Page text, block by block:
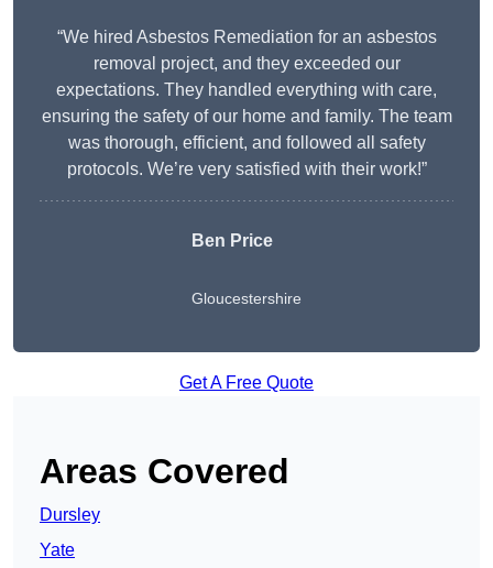
“We hired Asbestos Remediation for an asbestos
removal project, and they exceeded our
expectations. They handled everything with care,
ensuring the safety of our home and family. The team
was thorough, efficient, and followed all safety
protocols. We’re very satisfied with their work!”
Ben Price
Gloucestershire
Get A Free Quote
Areas Covered
Dursley
Yate